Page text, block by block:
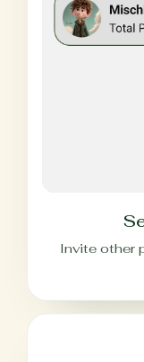
Invite other